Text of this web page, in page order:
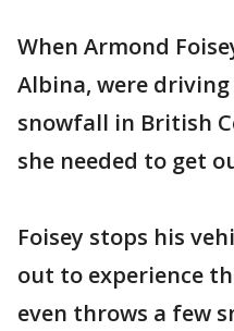
When Armond
Albina, were
snowfall in British
she needed to get
Foisey stops his
out to experience
even throws a few